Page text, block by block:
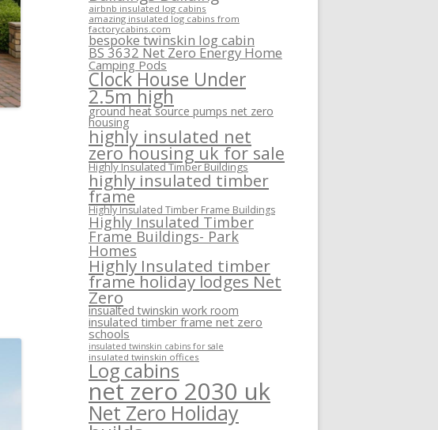
airbnb insulated log cabins
amazing insulated log cabins from
factorycabins.com
bespoke twinskin log cabin
BS 3632 Net Zero Energy Home
Camping Pods
Clock House Under
2.5m high
ground heat source pumps net zero
housing
highly insulated net
zero housing uk for sale
Highly Insulated Timber Buildings
highly insulated timber
frame
Highly Insulated Timber Frame Buildings
Highly Insulated Timber
Frame Buildings- Park
Homes
Highly Insulated timber
frame holiday lodges Net
Zero
insualted twinskin work room
insulated timber frame net zero
schools
insulated twinskin cabins for sale
insulated twinskin offices
Log cabins
net zero 2030 uk
Net Zero Holiday